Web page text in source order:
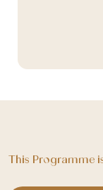
This Programme